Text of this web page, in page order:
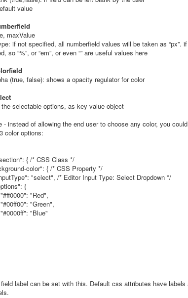
value
maxValue
if not specified, all numberfield values will be taken as “px”.
so “%”, or “em”, or even “” are useful values here
(true, false): shows a opacity regulator for color
selectable options, as key-value object
- instead of allowing the end user to choose any color, you
color options:
{ /* CSS Class */
color": { /* CSS Property */
"select", /* Editor Input Type: Select Dropdown */
{
"#ff0000": "Red",
"#00ff00": "Green",
"#0000ff": "Blue"
label can be set with this. Default css attributes have